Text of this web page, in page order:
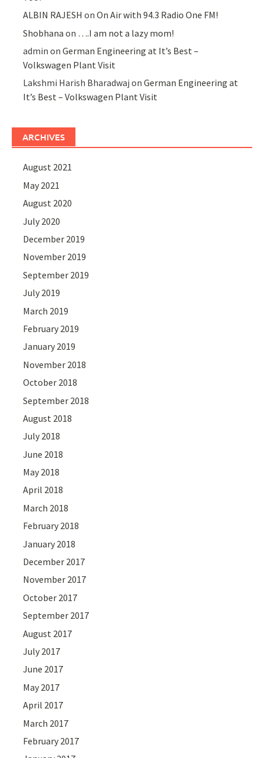
ALBIN RAJESH onOn Air with 94.3 Radio One FM!
Shobhana on ….I am not a lazy mom!
admin onGerman Engineering at It’s Best –
Volkswagen Plant Visit
Lakshmi Harish Bharadwaj onGerman Engineering at
It’s Best – Volkswagen Plant Visit
ARCHIVES
August 2021
May 2021
August 2020
July 2020
December 2019
November 2019
September 2019
July 2019
March 2019
February 2019
January 2019
November 2018
October 2018
September 2018
August 2018
July 2018
June 2018
May 2018
April 2018
March 2018
February 2018
January 2018
December 2017
November 2017
October 2017
September 2017
August 2017
July 2017
June 2017
May 2017
April 2017
March 2017
February 2017